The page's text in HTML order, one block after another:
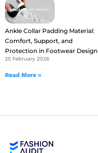
Ankle Collar Padding Material:
Comfort, Support, and
Protection in Footwear Design
25 February 2026
Read More »